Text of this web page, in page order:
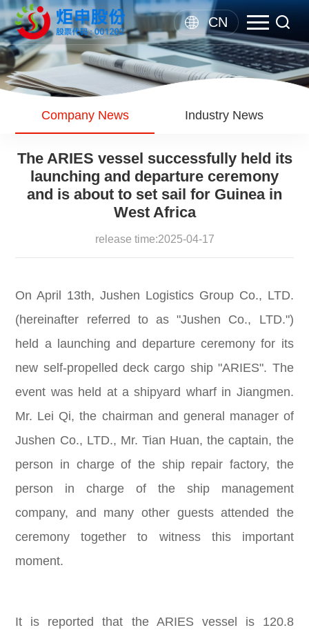
CN
Company News Industry News
The ARIES vessel successfully held its
launching and departure ceremony
and is about to set sail for Guinea in
West Africa
release time:2025-04-17
On April 13th, Jushen Logistics Group Co., LTD.
(hereinafter referred to as "Jushen Co., LTD.")
held a launching and departure ceremony for its
new self-propelled deck cargo ship "ARIES". The
event was held at a shipyard wharf in Jiangmen.
Mr. Lei Qi, the chairman and general manager of
Jushen Co., LTD., Mr. Tian Huan, the captain, the
person in charge of the ship repair factory, the
person in charge of the ship management
company, and many other guests attended the
ceremony together to witness this important
moment.
It is reported that the ARIES vessel is 120.8